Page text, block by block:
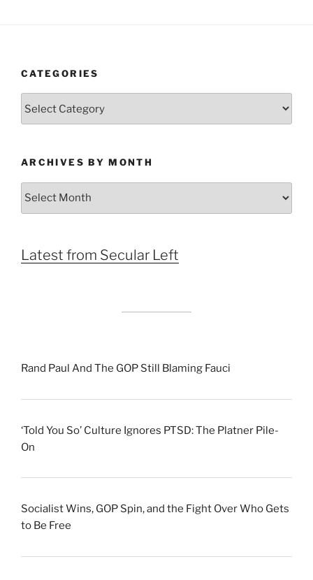
CATEGORIES
ARCHIVES BY MONTH
Archives
Latest from Secular Left
Rand Paul And The GOP Still Blaming Fauci
‘Told You So’ Culture Ignores PTSD: The Platner Pile-
On
Socialist Wins, GOP Spin, and the Fight Over Who Gets
to Be Free